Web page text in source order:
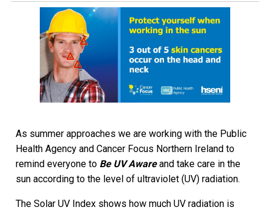
As summer approaches we are working with the Public
Health Agency and Cancer Focus Northern Ireland to
remind everyone to Be UV Awareand take care in the
sun according to the level of ultraviolet (UV) radiation.
The Solar UV Index shows how much UV radiation is